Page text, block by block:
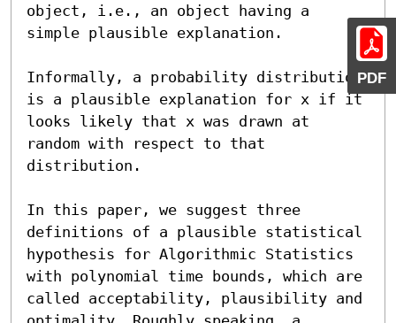
PDF
object, i.e., an object having a
simple plausible explanation.
Informally, a probability distribution
is a plausible explanation for x if it
looks likely that x was drawn at
random with respect to that
distribution.
In this paper, we suggest three
definitions of a plausible statistical
hypothesis for Algorithmic Statistics
with polynomial time bounds, which are
called acceptability, plausibility and